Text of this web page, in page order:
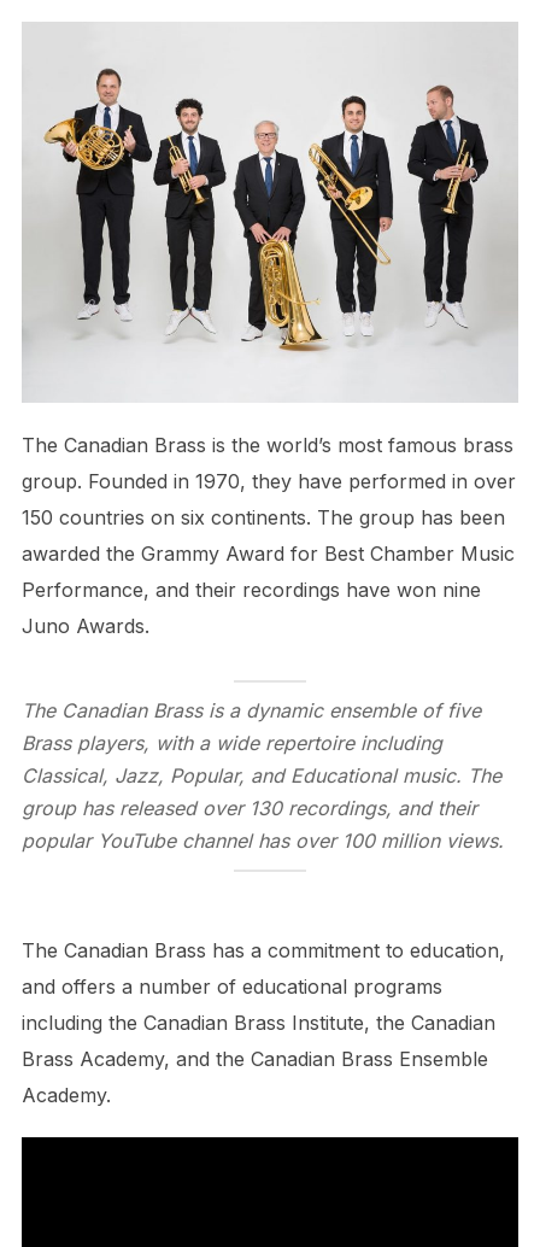
The Canadian Brass is the world’s most famous brass
group. Founded in 1970, they have performed in over
150 countries on six continents. The group has been
awarded the Grammy Award for Best Chamber Music
Performance, and their recordings have won nine
Juno Awards.
The Canadian Brass is a dynamic ensemble of five
Brass players, with a wide repertoire including
Classical, Jazz, Popular, and Educational music. The
group has released over 130 recordings, and their
popular YouTube channel has over 100 million views.
The Canadian Brass has a commitment to education,
and offers a number of educational programs
including the Canadian Brass Institute, the Canadian
Brass Academy, and the Canadian Brass Ensemble
Academy.